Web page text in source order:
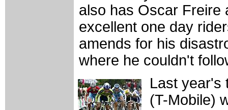
also has Oscar Freire
excellent one day
amends for his
where he couldn't
Last year's
(T-Mobile)